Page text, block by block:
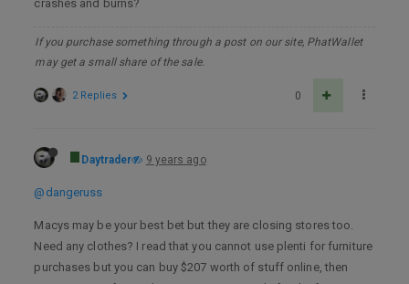
crashes and burns?
If you purchase something through a post on our site, PhatWallet
may get a small share of the sale.
0
2 Replies
Daytrader 9 years ago
@dangeruss
Macys may be your best bet but they are closing stores too.
Need any clothes? I read that you cannot use plenti for furniture
purchases but you can buy $207 worth of stuff online, then